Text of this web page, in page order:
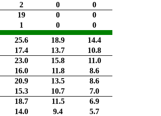
2 0
0
19 0
0
1 0 0
25.6 18.9
14.4
17.4 13.7
10.8
23.0 15.8
11.0
16.0 11.8
8.6
20.9 13.5
8.6
15.3 10.7
7.0
18.7 11.5
6.9
14.0 9.4 5.7